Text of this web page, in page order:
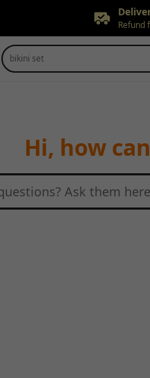
Refund
bikini set
Hi, how